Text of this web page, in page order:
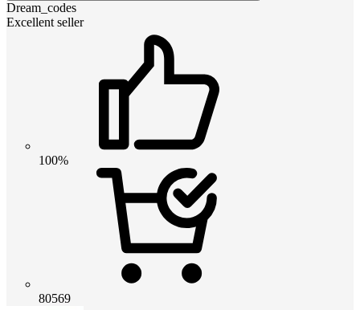
Dream_codes
Excellent seller
100%
80569